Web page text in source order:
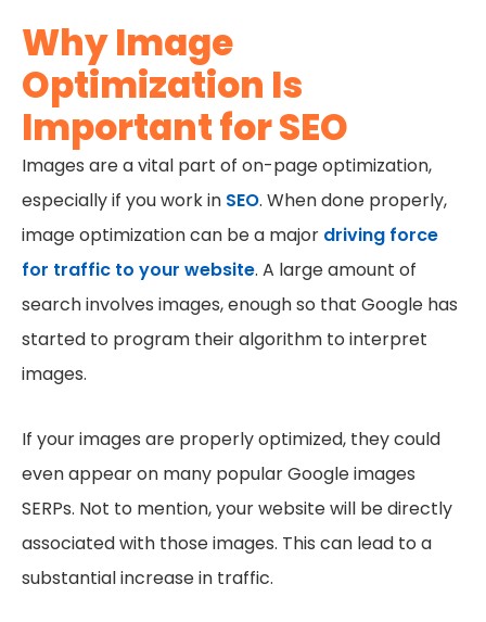
Why Image
Optimization Is
Important for SEO
Images are a vital part of on-page optimization,
especially if you work in SEO. When done properly,
image optimization can be a major driving force
for traffic to your website. A large amount of
search involves images, enough so that Google has
started to program their algorithm to interpret
images.
If your images are properly optimized, they could
even appear on many popular Google images
SERPs. Not to mention, your website will be directly
associated with those images. This can lead to a
substantial increase in traffic.